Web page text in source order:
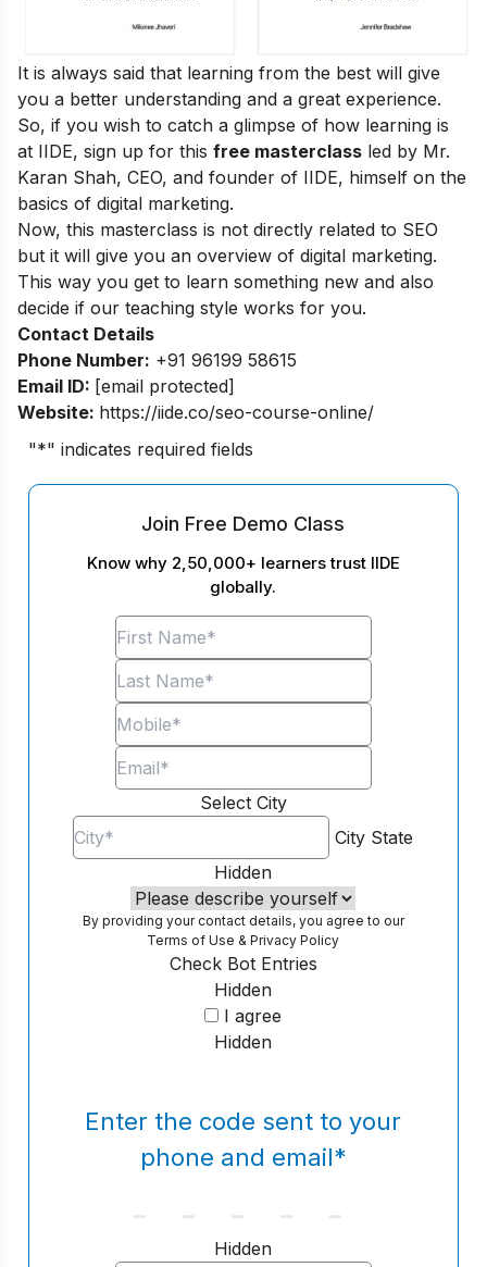
It is always said that learning from the best will give
you a better understanding and a great experience.
So, if you wish to catch a glimpse of how learning is
at IIDE, sign up for this free masterclass led by Mr.
Karan Shah, CEO, and founder of IIDE, himself on the
basics of digital marketing.
Now, this masterclass is not directly related to SEO
but it will give you an overview of digital marketing.
This way you get to learn something new and also
decide if our teaching style works for you.
Contact Details
Phone Number: +91 96199 58615
Email ID: [email protected]
Website: https://iide.co/seo-course-online/
"*" indicates required fields
Join Free Demo Class
Know why 2,50,000+ learners trust IIDE
globally.
Select City
City State
Hidden
By providing your contact details, you agree to our
Terms of Use &Privacy Policy
Hidden
Check Bot Entries
I agree
Hidden
Enter the code sent to your
phone and email*
Hidden